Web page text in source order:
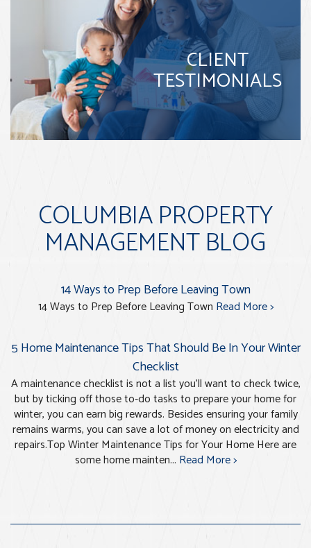
CLIENT
TESTIMONIALS
COLUMBIA PROPERTY
MANAGEMENT BLOG
14 Ways to Prep Before Leaving Town
14 Ways to Prep Before Leaving Town Read More >
5 Home Maintenance Tips That Should Be In Your Winter
Checklist
A maintenance checklist is not a list you’ll want to check twice,
but by ticking off those to-do tasks to prepare your home for
winter, you can earn big rewards. Besides ensuring your family
remains warms, you can save a lot of money on electricity and
repairs.Top Winter Maintenance Tips for Your Home Here are
some home mainten... Read More >